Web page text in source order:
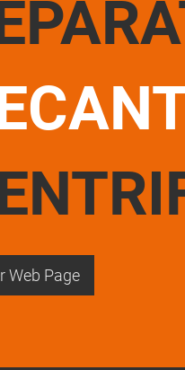
Web Page